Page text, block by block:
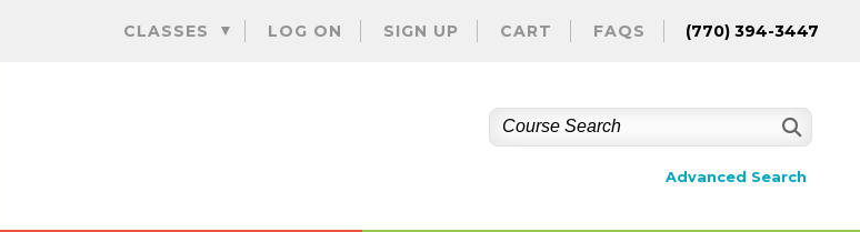
to
CLASSES LOG ON SIGN UP CART FAQS (770) 394-3447
Advanced Search